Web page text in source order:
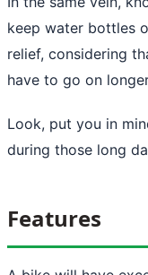
keep water bottles
relief, considering
have to go on
Look, put you in
during those long
Features